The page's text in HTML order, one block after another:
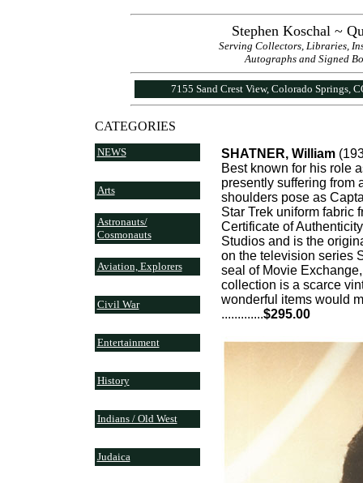
Stephen Koschal ~
Serving Collectors, Libraries,
Autographs and Signed
7155 Sand Crest View, Colorado Springs,
CATEGORIES
NEWS
Arts
Astronauts/
Cosmonauts
Aviation, Explorers
Civil War
Entertainment
History
Indians / Old West
Judaica
SHATNER, William
Best known for his role
presently suffering from
shoulders pose as
Star Trek uniform fabric
Certificate of
Studios and is the
on the television series
seal of Movie
collection is a scarce
wonderful items would
.............$295.00